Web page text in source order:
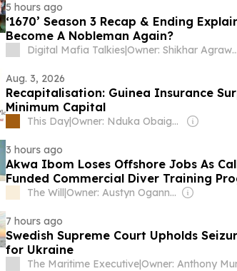
5 hours ago
‘1670’ Season 3 Recap & Ending
Become A Nobleman Again?
Digital Mafia Talkies| Owner: Shikhar Agrawal
Aug. 3, 2026
Recapitalisation: Guinea Insurance
Minimum Capital
This Day| Owner: Nduka Obaigbena
3 hours ago
Akwa Ibom Loses Offshore Jobs As
Funded Commercial Diver Training
The Will| Owner: Austyn Ogannah
7 hours ago
Swedish Supreme Court Upholds
for Ukraine
The Maritime Executive|Owner: Anthony